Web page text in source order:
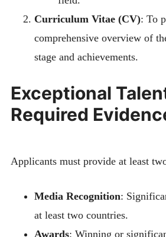
Curriculum Vitae (CV): To
comprehensive overview of
stage and achievements.
Exceptional
Required
Applicants must provide at least
Media Recognition:
at least two countries.
Awards: Winning or